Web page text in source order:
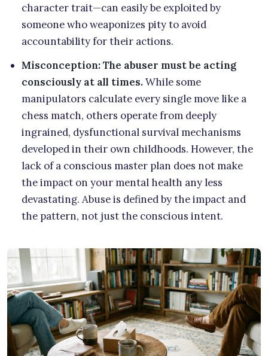
character trait—can easily be exploited by
someone who weaponizes pity to avoid
accountability for their actions.
Misconception: The abuser must be acting
consciously at all times.While some
manipulators calculate every single move like a
chess match, others operate from deeply
ingrained, dysfunctional survival mechanisms
developed in their own childhoods. However, the
lack of a conscious master plan does not make
the impact on your mental health any less
devastating. Abuse is defined by the impact and
the pattern, not just the conscious intent.